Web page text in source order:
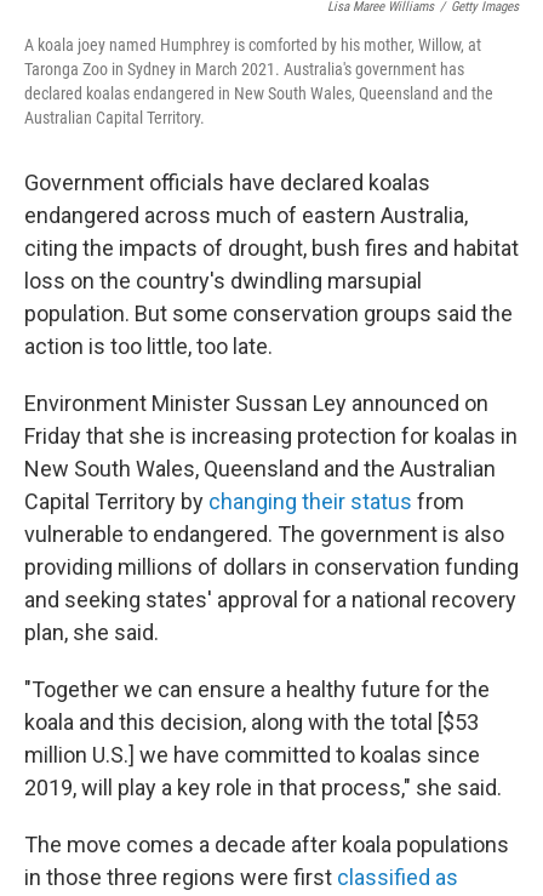
Lisa Maree Williams / Getty Images
A koala joey named Humphrey is comforted by his mother, Willow, at
Taronga Zoo in Sydney in March 2021. Australia's government has
declared koalas endangered in New South Wales, Queensland and the
Australian Capital Territory.
Government officials have declared koalas
endangered across much of eastern Australia,
citing the impacts of drought, bush fires and habitat
loss on the country's dwindling marsupial
population. But some conservation groups said the
action is too little, too late.
Environment Minister Sussan Ley announced on
Friday that she is increasing protection for koalas in
New South Wales, Queensland and the Australian
Capital Territory by changing their status from
vulnerable to endangered. The government is also
providing millions of dollars in conservation funding
and seeking states' approval for a national recovery
plan, she said.
"Together we can ensure a healthy future for the
koala and this decision, along with the total [$53
million U.S.] we have committed to koalas since
2019, will play a key role in that process," she said.
The move comes a decade after koala populations
in those three regions were first classified as